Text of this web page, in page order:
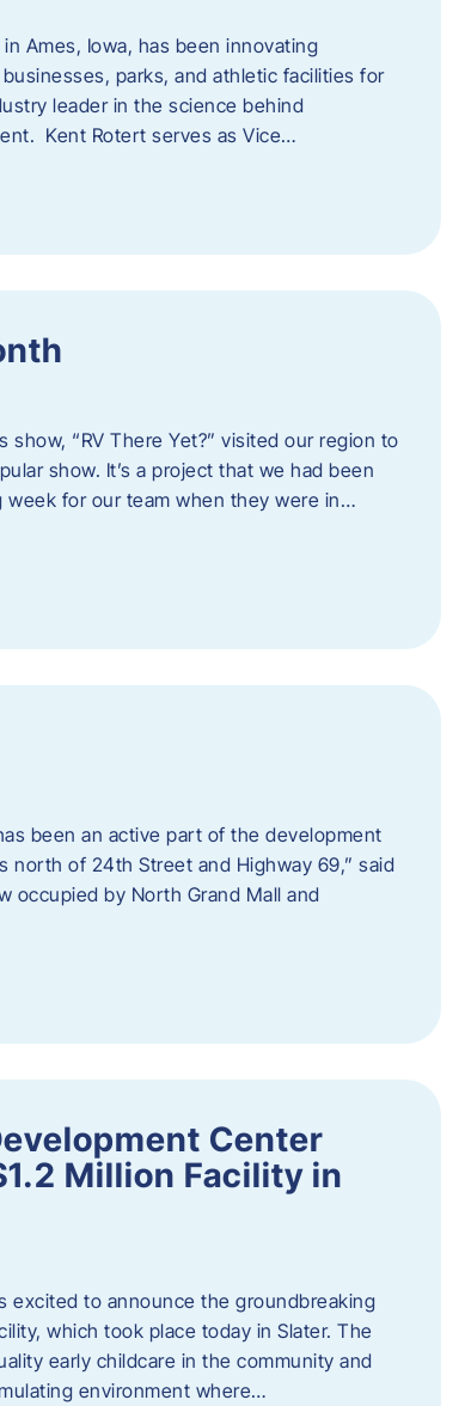
Ames, Iowa, has been innovating
parks, and athletic facilities for
leader in the science behind
Kent Rotert serves as Vice…
“RV There Yet?” visited our region to
show. It’s a project that we had been
for our team when they were in…
been an active part of the development
north of 24th Street and Highway 69,” said
occupied by North Grand Mall and
Center
Million Facility in
excited to announce the groundbreaking
which took place today in Slater. The
early childcare in the community and
environment where…